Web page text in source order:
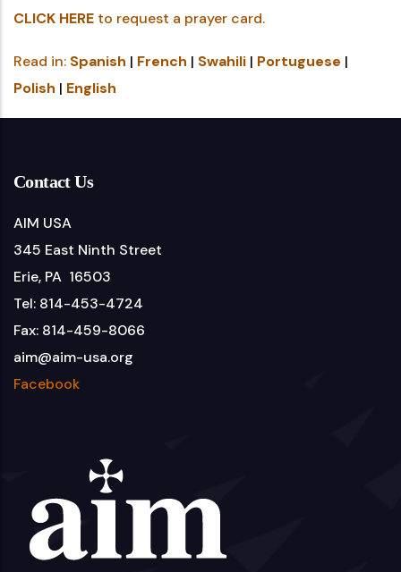
CLICK HERE to request a prayer card.
Read in: Spanish | French | Swahili | Portuguese |
Polish | English
Contact Us
AIM USA
345 East Ninth Street
Erie, PA 16503
Tel: 814-453-4724
Fax: 814-459-8066
aim@aim-usa.org
Facebook